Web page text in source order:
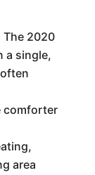
The 2020
a single,
comforter
area